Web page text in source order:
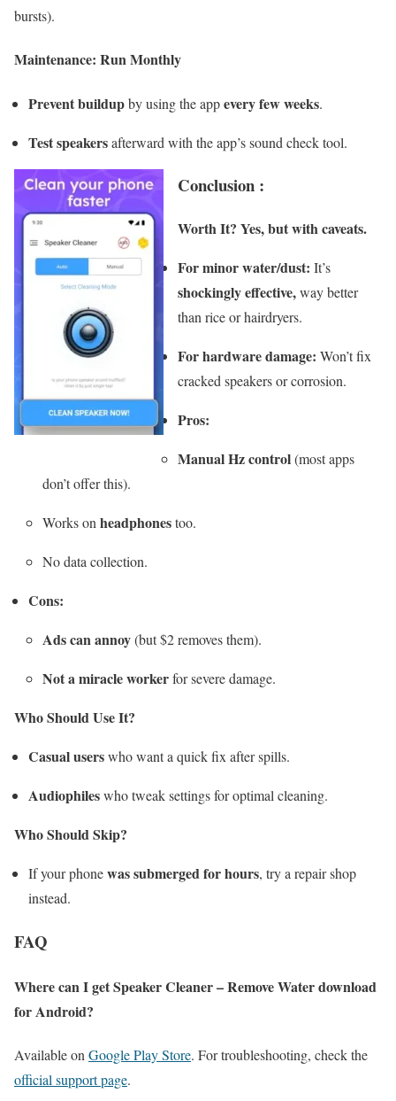
bursts).
Maintenance: Run Monthly
Prevent buildupby using the appevery few weeks.
Test speakersafterward with the app’s sound check tool.
Conclusion :
Worth It? Yes, but with caveats.
For minor water/dust: It’s
shockingly effective,way better
than rice or hairdryers.
For hardware damage: Won’t fix
cracked speakers or corrosion.
Pros:
Manual Hz control(most apps
don’t offer this).
Works on headphonestoo.
No data collection.
Cons:
Ads can annoy(but $2 removes them).
Not a miracle workerfor severe damage.
Who Should Use It?
Casual userswho want a quick fix after spills.
Audiophileswho tweak settings for optimal cleaning.
Who Should Skip?
If your phonewas submerged for hours, try a repair shop
instead.
FAQ
Where can I get Speaker Cleaner – Remove Water download
for Android?
Available onGoogle Play Store. For troubleshooting, check the
official support page.